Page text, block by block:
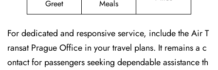
Greet
Meals
For dedicated and responsive service, include the Air T
ransat Prague Office in your travel plans. It remains a c
ontact for passengers seeking dependable assistance th